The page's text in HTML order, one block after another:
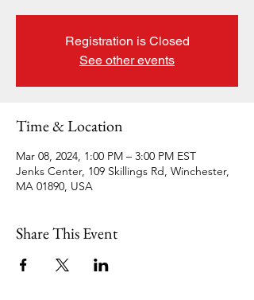
Registration is Closed
See other events
Time & Location
Mar 08, 2024, 1:00 PM – 3:00 PM EST
Jenks Center, 109 Skillings Rd, Winchester,
MA 01890, USA
Share This Event